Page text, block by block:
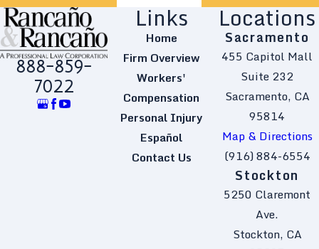
888-859-
7022
Links
Home
Firm Overview
Workers'
Compensation
Personal Injury
Español
Contact Us
Locations
Sacramento
455 Capitol Mall
Suite 232
Sacramento, CA
95814
Map & Directions
(916) 884-6554
Stockton
5250 Claremont
Ave.
Stockton, CA